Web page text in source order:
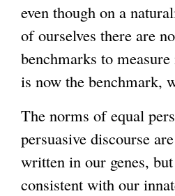
even though on a
of ourselves there are
benchmarks to
is now the benchmark,
The norms of equal
persuasive discourse
written in our genes,
consistent with our